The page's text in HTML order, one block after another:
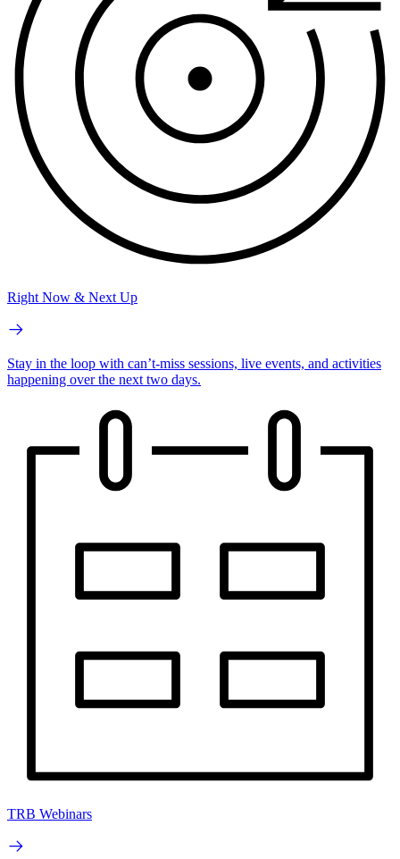
Right Now & Next Up
Stay in the loop with can’t-miss sessions, live events, and activities
happening over the next two days.
TRB Webinars